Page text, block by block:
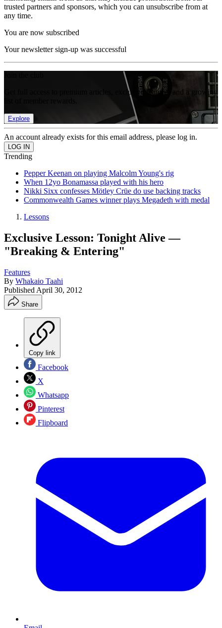
trusted partners and sponsors, which you can unsubscribe from at
any time.
You are now subscribed
Your newsletter sign-up was successful
Get full access to premium articles, exclusive features and a growing
Explore
An account already exists for this email address, please log in.
Trending
Pepper Keenan on playing Malcolm Young's rig
When 12yo Bonamassa played with his hero
Nikki Sixx confesses Mötley Crüe do use backing tracks
Commonwealth Games winner plays Megadeth with medal
Lessons
Exclusive Lesson: Tonight Alive —
"Breaking & Entering"
Features
By Whakaio Taahi
Published April 30, 2012
Share
Copy link
Facebook
X
Whatsapp
Pinterest
Flipboard